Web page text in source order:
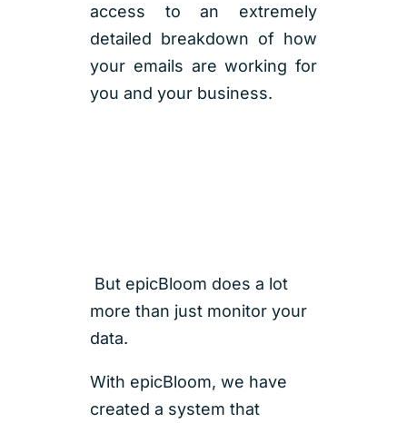
access to an extremely
detailed breakdown of how
your emails are working for
you and your business.
But epicBloom does a lot
more than just monitor your
data.
With epicBloom, we have
created a system that